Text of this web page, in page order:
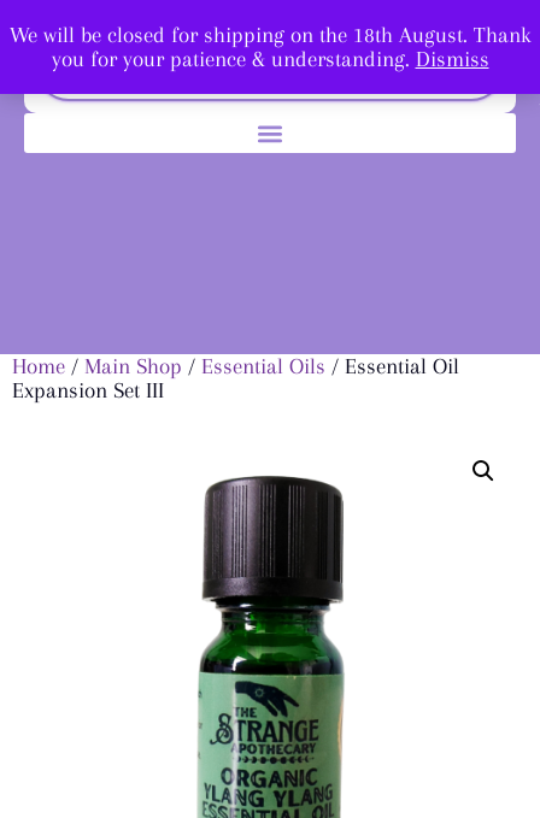
We will be closed for shipping on the 18th August. Thank
you for your patience & understanding. Dismiss
Home / Main Shop / Essential Oils / Essential Oil
Expansion Set III